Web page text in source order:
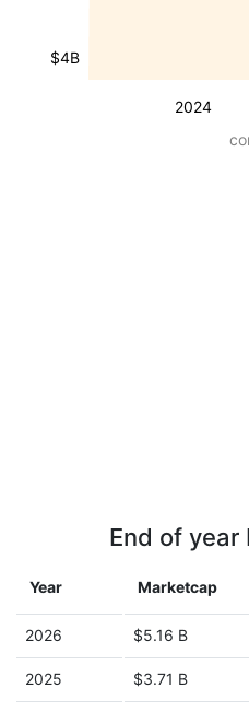
2024
$4B
End of year
Year Marketcap
2026 $5.16 B
2025 $3.71 B